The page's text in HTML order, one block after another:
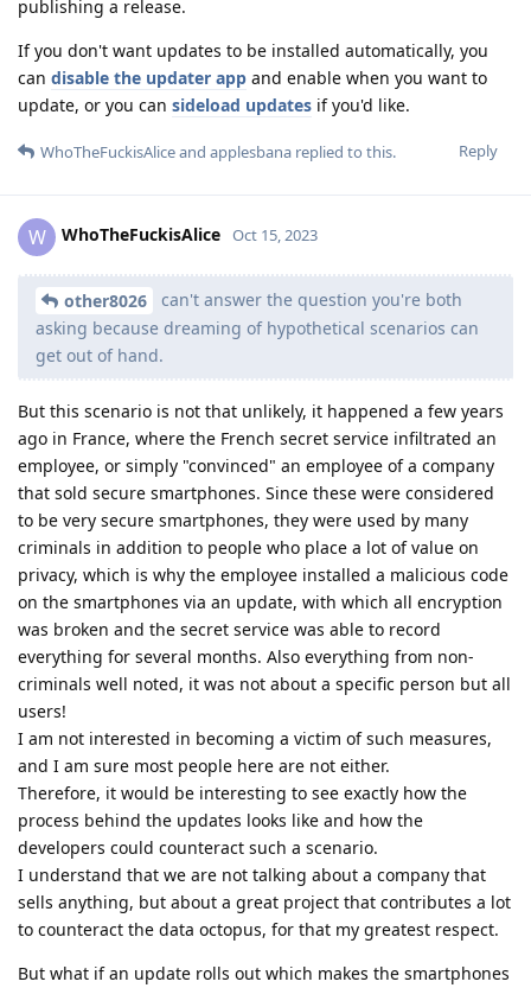
publishing a release.
If you don't want updates to be installed automatically, you
can disable the updater app and enable when you want to
update, or you can sideload updates if you'd like.
Reply
WhoTheFuckisAliceand applesbana replied to this.
W WhoTheFuckisAlice Oct 15, 2023
other8026
can't answer the question you're both
asking because dreaming of hypothetical scenarios can
get out of hand.
But this scenario is not that unlikely, it happened a few years
ago in France, where the French secret service infiltrated an
employee, or simply "convinced" an employee of a company
that sold secure smartphones. Since these were considered
to be very secure smartphones, they were used by many
criminals in addition to people who place a lot of value on
privacy, which is why the employee installed a malicious code
on the smartphones via an update, with which all encryption
was broken and the secret service was able to record
everything for several months. Also everything from non-
criminals well noted, it was not about a specific person but all
users!
I am not interested in becoming a victim of such measures,
and I am sure most people here are not either.
Therefore, it would be interesting to see exactly how the
process behind the updates looks like and how the
developers could counteract such a scenario.
I understand that we are not talking about a company that
sells anything, but about a great project that contributes a lot
to counteract the data octopus, for that my greatest respect.
But what if an update rolls out which makes the smartphones